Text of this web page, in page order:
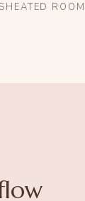
HEATED